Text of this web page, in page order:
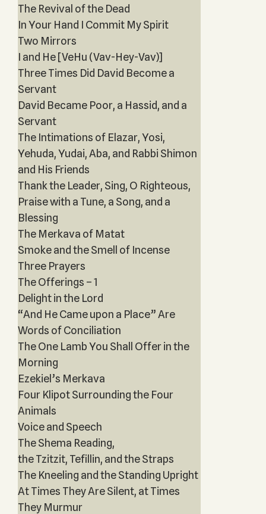
The Revival of the Dead
In Your Hand I Commit My Spirit
Two Mirrors
I and He [VeHu (Vav-Hey-Vav)]
Three Times Did David Become a
Servant
David Became Poor, a Hassid, and a
Servant
The Intimations of Elazar, Yosi,
Yehuda, Yudai, Aba, and Rabbi Shimon
and His Friends
Thank the Leader, Sing, O Righteous,
Praise with a Tune, a Song, and a
Blessing
The Merkava of Matat
Smoke and the Smell of Incense
Three Prayers
The Offerings – 1
Delight in the Lord
“And He Came upon a Place” Are
Words of Conciliation
The One Lamb You Shall Offer in the
Morning
Ezekiel’s Merkava
Four Klipot Surrounding the Four
Animals
Voice and Speech
The Shema Reading,
the Tzitzit, Tefillin, and the Straps
The Kneeling and the Standing Upright
At Times They Are Silent, at Times
They Murmur